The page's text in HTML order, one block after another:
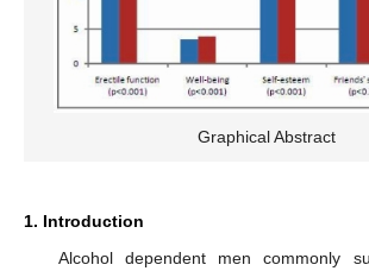
Graphical Abstract
1. Introduction
Alcohol dependent men commonly